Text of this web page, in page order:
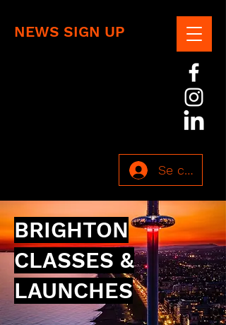
NEWS SIGN UP
Se
BRIGHTON
CLASSES &
LAUNCHES